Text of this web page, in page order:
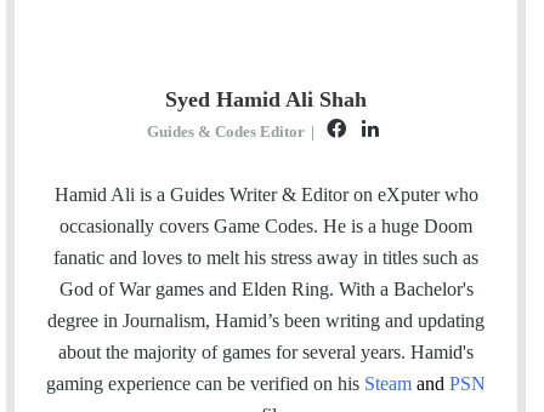
Syed Hamid Ali Shah
Guides & Codes Editor |
c
e
b
o
o
k
n
k
e
Hamid Ali is a Guides Writer & Editor on eXputer who
occasionally covers Game Codes. He is a huge Doom
fanatic and loves to melt his stress away in titles such as
God of War games and Elden Ring. With a Bachelor's
degree in Journalism, Hamid’s been writing and updating
about the majority of games for several years. Hamid's
gaming experience can be verified on his Steam and PSN